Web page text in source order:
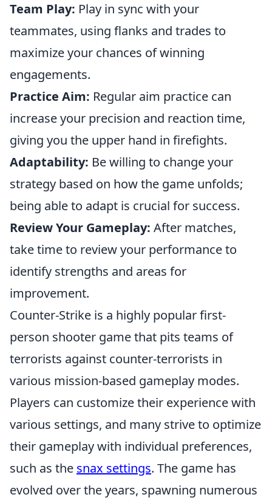
Team Play: Play in sync with your
teammates, using flanks and trades to
maximize your chances of winning
engagements.
Practice Aim: Regular aim practice can
increase your precision and reaction time,
giving you the upper hand in firefights.
Adaptability: Be willing to change your
strategy based on how the game unfolds;
being able to adapt is crucial for success.
Review Your Gameplay: After matches,
take time to review your performance to
identify strengths and areas for
improvement.
Counter-Strike is a highly popular first-
person shooter game that pits teams of
terrorists against counter-terrorists in
various mission-based gameplay modes.
Players can customize their experience with
various settings, and many strive to optimize
their gameplay with individual preferences,
such as the snax settings. The game has
evolved over the years, spawning numerous